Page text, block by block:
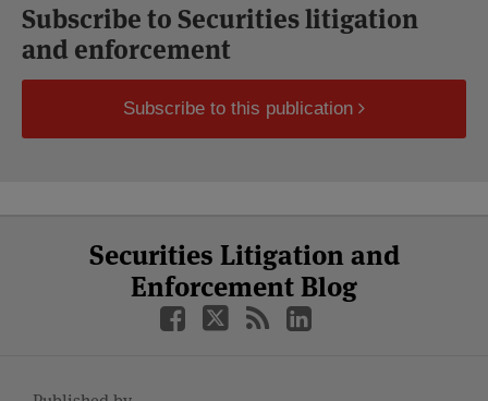
Subscribe to Securities litigation
and enforcement
Subscribe to this publication
Securities Litigation and
Enforcement Blog
Facebook
Twitter
LinkedIn
YouTube